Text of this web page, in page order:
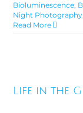
Bioluminescence,
Night Photography,
Read More
Life in
Life in the